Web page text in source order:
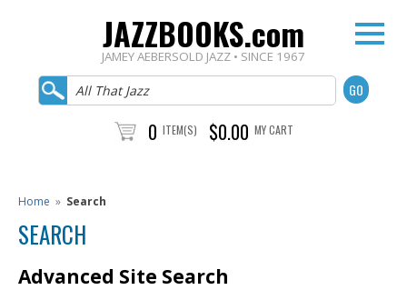
JAZZBOOKS.com
JAMEY AEBERSOLD JAZZ • SINCE 1967
0 ITEM(S) $0.00 MY CART
Home » Search
SEARCH
Advanced Site Search